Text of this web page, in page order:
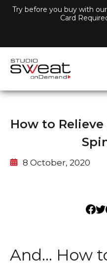
Try before you buy with
Card
How to
8 October, 2020
And… How